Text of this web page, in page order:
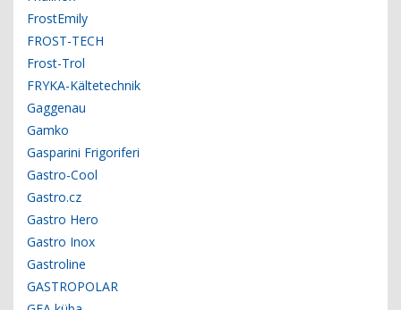
FrostEmily
FROST-TECH
Frost-Trol
FRYKA-Kältetechnik
Gaggenau
Gamko
Gasparini Frigoriferi
Gastro-Cool
Gastro.cz
Gastro Hero
Gastro Inox
Gastroline
GASTROPOLAR